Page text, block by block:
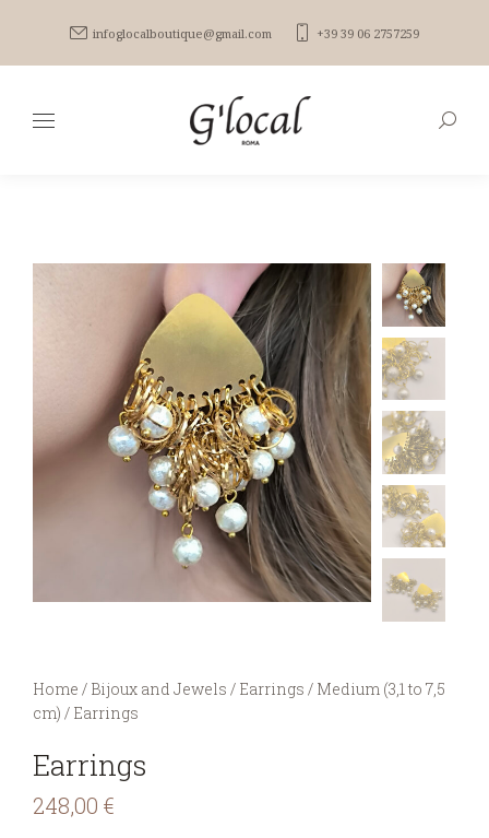
infoglocalboutique@gmail.com +39 39 06 2757259
You are here:
Home / Bijoux and Jewels / Earrings / Medium (3,1 to 7,5
cm) / Earrings
Earrings
248,00 €